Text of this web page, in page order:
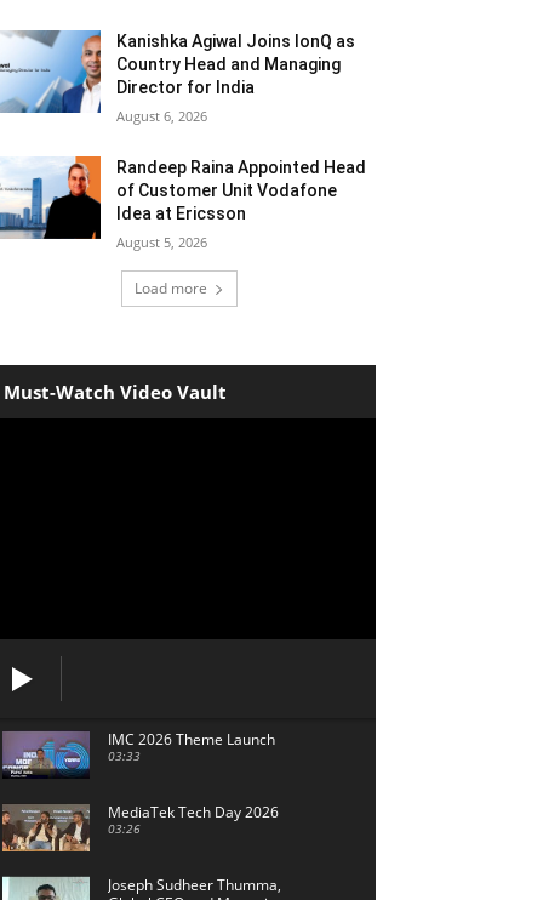
Kanishka Agiwal Joins IonQ as
Country Head and Managing
Director for India
August 6, 2026
Randeep Raina Appointed Head
of Customer Unit Vodafone
Idea at Ericsson
August 5, 2026
Load more
Must-Watch Video Vault
IMC 2026 Theme Launch
03:33
MediaTek Tech Day 2026
03:26
Joseph Sudheer Thumma,